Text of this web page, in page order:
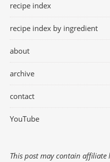
recipe index
recipe index by ingredient
about
archive
contact
YouTube
This post may contain